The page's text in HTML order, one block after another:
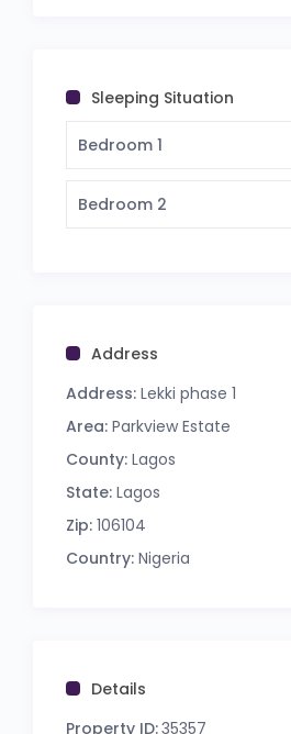
Sleeping Situation
Bedroom 1
Bedroom 2
Address
Address: Lekki phase 1
Area: Parkview Estate
County: Lagos
State: Lagos
Zip: 106104
Country: Nigeria
Details
Property ID:35357